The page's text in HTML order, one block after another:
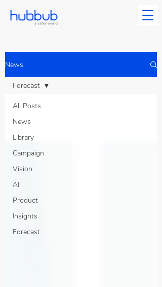
News
All Posts
News
Library
Campaign
Vision
AI
Product
Insights
Forecast
Forecast